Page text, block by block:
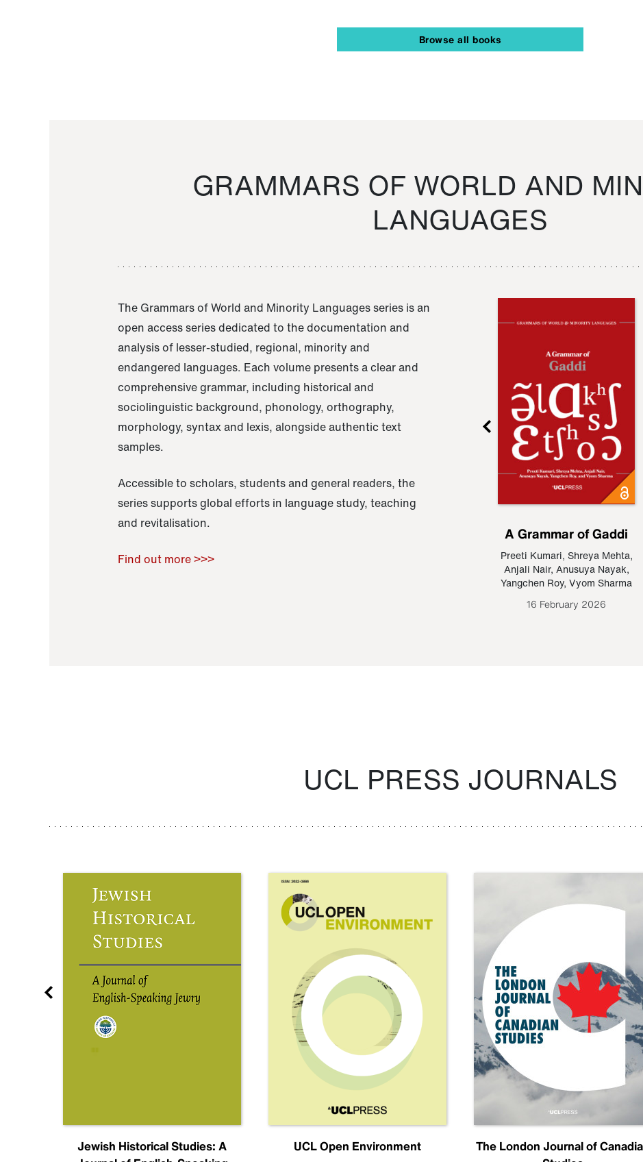
Browse all books
GRAMMARS OF WORLD AND
LANGUAGES
The Grammars of World and Minority Languages series is an
open access series dedicated to the documentation and
analysis of lesser-studied, regional, minority and
endangered languages. Each volume presents a clear and
comprehensive grammar, including historical and
sociolinguistic background, phonology, orthography,
morphology, syntax and lexis, alongside authentic text
samples.
Accessible to scholars, students and general readers, the
series supports global efforts in language study, teaching
and revitalisation.
Find out more >>>
Raoul Zamponi
A Grammar of Gaddi
Preeti Kumari, Shreya Mehta,
Anjali Nair, Anusuya Nayak,
Yangchen Roy, Vyom Sharma
16 February 2026
UCL PRESS JOURNALS
Jewish Historical Studies: A
UCL Open Environment
The London Journal of